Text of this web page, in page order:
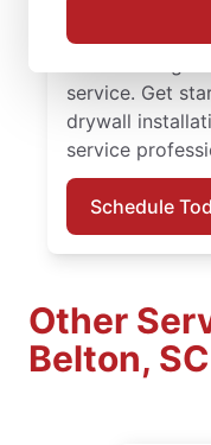
finishing
service, quality
service. Get
drywall
service
Schedule
Other
Belton, SC